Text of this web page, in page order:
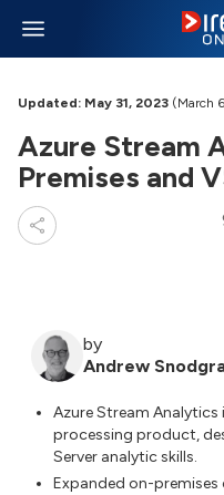
Updated: May 31, 2023 (March
Azure Stream
Premises and
by
Andrew
Azure Stream
processing product,
Server analytic skills.
Expanded on-